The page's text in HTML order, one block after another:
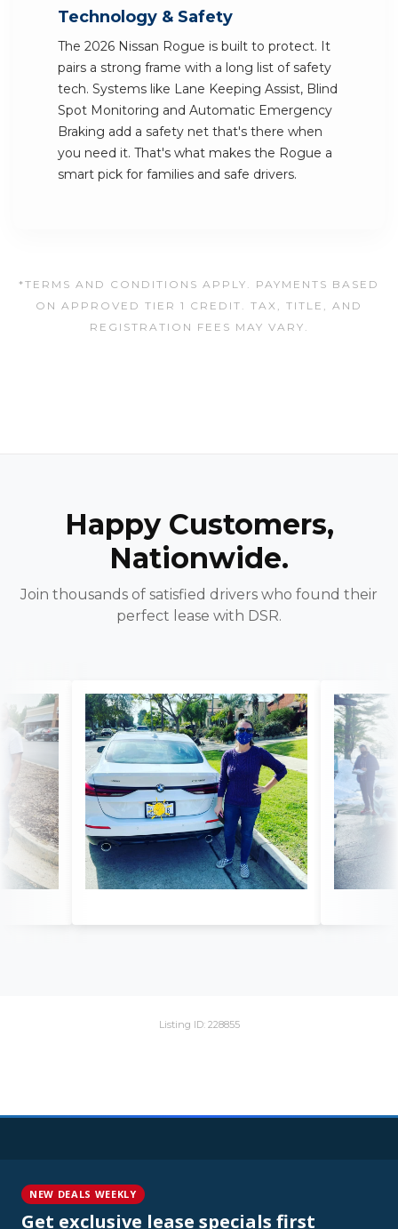
Technology & Safety
The 2026 Nissan Rogue is built to protect. It
pairs a strong frame with a long list of safety
tech. Systems like Lane Keeping Assist, Blind
Spot Monitoring and Automatic Emergency
Braking add a safety net that's there when
you need it. That's what makes the Rogue a
smart pick for families and safe drivers.
*TERMS AND CONDITIONS APPLY. PAYMENTS BASED
ON APPROVED TIER 1 CREDIT. TAX, TITLE, AND
REGISTRATION FEES MAY VARY.
Happy Customers,
Nationwide.
Join thousands of satisfied drivers who found their
perfect lease with DSR.
Listing ID: 228855
NEW DEALS WEEKLY
Get exclusive lease specials first